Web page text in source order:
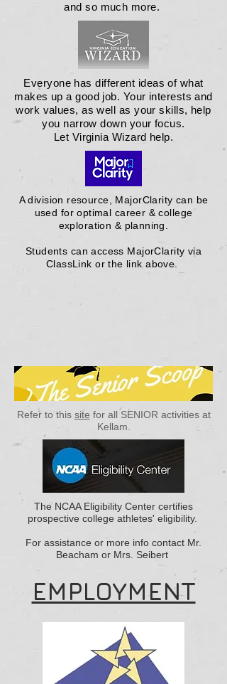
and so much more.
Everyone has different ideas of what
makes up a good job. Your interests and
work values, as well as your skills, help
you narrow down your focus.
Let Virginia Wizard help.
A division resource, MajorClarity can be
used for optimal career & college
exploration & planning.
Students can access MajorClarity via
ClassLink or the link above.
Refer to this site for all SENIOR activities at
Kellam.
The NCAA Eligibility Center certifies
prospective college athletes' eligibility.
For assistance or more info contact Mr.
Beacham or Mrs. Seibert
EMPLOYMENT